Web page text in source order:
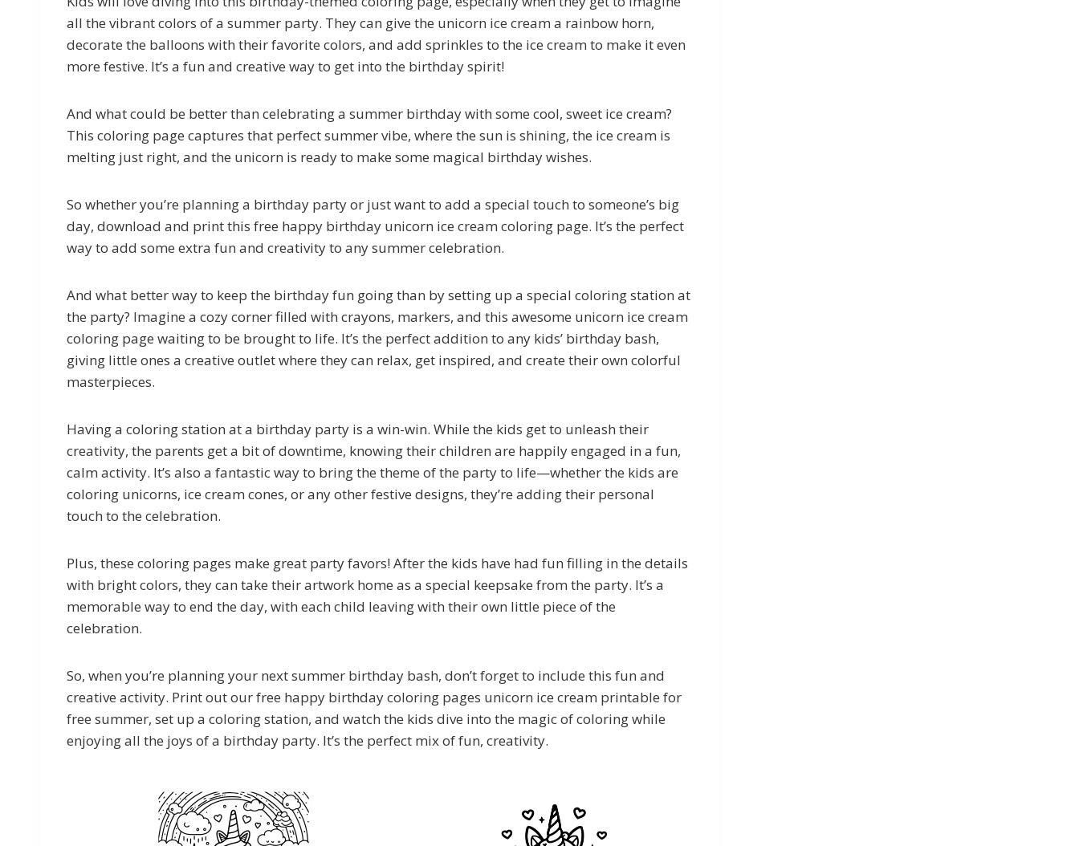
all the vibrant colors of a summer party. They can give the unicorn ice cream a rainbow horn,
decorate the balloons with their favorite colors, and add sprinkles to the ice cream to make it even
more festive. It’s a fun and creative way to get into the birthday spirit!
And what could be better than celebrating a summer birthday with some cool, sweet ice cream?
This coloring page captures that perfect summer vibe, where the sun is shining, the ice cream is
melting just right, and the unicorn is ready to make some magical birthday wishes.
So whether you’re planning a birthday party or just want to add a special touch to someone’s big
day, download and print this free happy birthday unicorn ice cream coloring page. It’s the perfect
way to add some extra fun and creativity to any summer celebration.
And what better way to keep the birthday fun going than by setting up a special coloring station at
the party? Imagine a cozy corner filled with crayons, markers, and this awesome unicorn ice cream
coloring page waiting to be brought to life. It’s the perfect addition to any kids’ birthday bash,
giving little ones a creative outlet where they can relax, get inspired, and create their own colorful
masterpieces.
Having a coloring station at a birthday party is a win-win. While the kids get to unleash their
creativity, the parents get a bit of downtime, knowing their children are happily engaged in a fun,
calm activity. It’s also a fantastic way to bring the theme of the party to life—whether the kids are
coloring unicorns, ice cream cones, or any other festive designs, they’re adding their personal
touch to the celebration.
Plus, these coloring pages make great party favors! After the kids have had fun filling in the details
with bright colors, they can take their artwork home as a special keepsake from the party. It’s a
memorable way to end the day, with each child leaving with their own little piece of the
celebration.
So, when you’re planning your next summer birthday bash, don’t forget to include this fun and
creative activity. Print out our free happy birthday coloring pages unicorn ice cream printable for
free summer, set up a coloring station, and watch the kids dive into the magic of coloring while
enjoying all the joys of a birthday party. It’s the perfect mix of fun, creativity.